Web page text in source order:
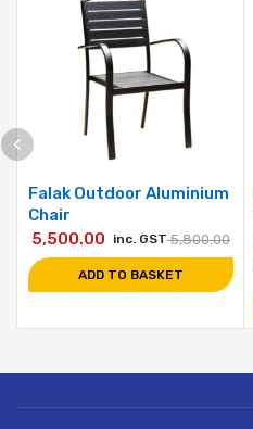
Falak Outdoor Aluminium
Chair
5,800.00
5,500.00 inc. GST
ADD TO BASKET